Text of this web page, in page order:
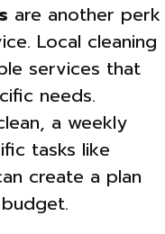
are another perk
Local cleaning
services that
needs.
a weekly
tasks like
create a plan